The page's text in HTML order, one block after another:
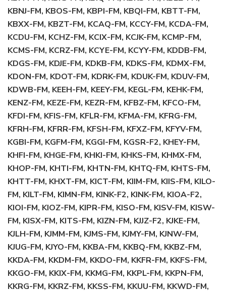
KBNJ-FM, KBOS-FM, KBPI-FM, KBQI-FM, KBTT-FM,
KBXX-FM, KBZT-FM, KCAQ-FM, KCCY-FM, KCDA-FM,
KCDU-FM, KCHZ-FM, KCIX-FM, KCJK-FM, KCMP-FM,
KCMS-FM, KCRZ-FM, KCYE-FM, KCYY-FM, KDDB-FM,
KDGS-FM, KDJE-FM, KDKB-FM, KDKS-FM, KDMX-FM,
KDON-FM, KDOT-FM, KDRK-FM, KDUK-FM, KDUV-FM,
KDWB-FM, KEEH-FM, KEEY-FM, KEGL-FM, KEHK-FM,
KENZ-FM, KEZE-FM, KEZR-FM, KFBZ-FM, KFCO-FM,
KFDI-FM, KFIS-FM, KFLR-FM, KFMA-FM, KFRG-FM,
KFRH-FM, KFRR-FM, KFSH-FM, KFXZ-FM, KFYV-FM,
KGBI-FM, KGFM-FM, KGGI-FM, KGSR-F2, KHEY-FM,
KHFI-FM, KHGE-FM, KHKI-FM, KHKS-FM, KHMX-FM,
KHOP-FM, KHTI-FM, KHTN-FM, KHTQ-FM, KHTS-FM,
KHTT-FM, KHXT-FM, KICT-FM, KIIM-FM, KIIS-FM, KILO-
FM, KILT-FM, KIMN-FM, KINK-F2, KINK-FM, KIOA-F2,
KIOI-FM, KIOZ-FM, KIPR-FM, KISO-FM, KISV-FM, KISW-
FM, KISX-FM, KITS-FM, KIZN-FM, KJJZ-F2, KJKE-FM,
KJLH-FM, KJMM-FM, KJMS-FM, KJMY-FM, KJNW-FM,
KJUG-FM, KJYO-FM, KKBA-FM, KKBQ-FM, KKBZ-FM,
KKDA-FM, KKDM-FM, KKDO-FM, KKFR-FM, KKFS-FM,
KKGO-FM, KKIX-FM, KKMG-FM, KKPL-FM, KKPN-FM,
KKRG-FM, KKRZ-FM, KKSS-FM, KKUU-FM, KKWD-FM,